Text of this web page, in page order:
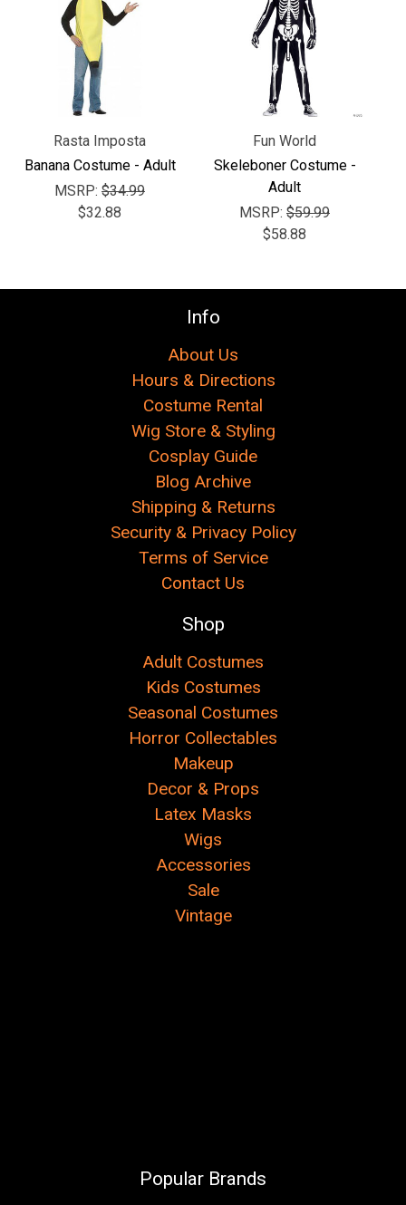
Rasta Imposta
Banana Costume - Adult
MSRP: $34.99
$32.88
Fun World
Skeleboner Costume -
Adult
MSRP: $59.99
$58.88
Info
About Us
Hours & Directions
Costume Rental
Wig Store & Styling
Cosplay Guide
Blog Archive
Shipping & Returns
Security & Privacy Policy
Terms of Service
Contact Us
Shop
Adult Costumes
Kids Costumes
Seasonal Costumes
Horror Collectables
Makeup
Decor & Props
Latex Masks
Wigs
Accessories
Sale
Vintage
Popular Brands